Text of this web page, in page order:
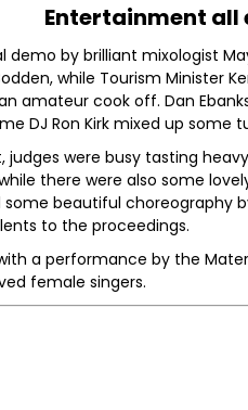
Entertainment all
demo by brilliant mixologist
while Tourism Minister
amateur cook off. Dan
DJ Ron Kirk mixed up
judges were busy tasting
there were also some
beautiful choreography
to the proceedings.
a performance by the
female singers.